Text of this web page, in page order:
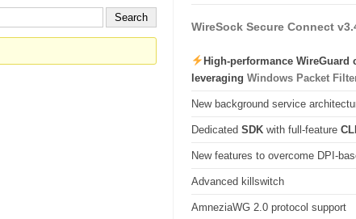
WireSock Secure Connect
High-performance WireGuard
leveragingWindows Packet
New background service
DedicatedSDK with full-featureCLI
New features to overcome DPI-
Advanced killswitch
AmneziaWG 2.0 protocol support